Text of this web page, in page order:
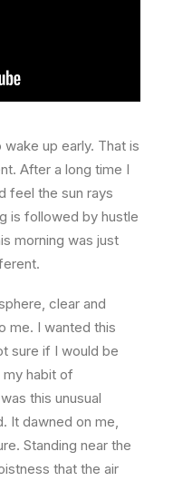
up early. That is
After a long time I
feel the sun rays
is followed by hustle
morning was just
clear and
me. I wanted this
sure if I would be
habit of
this unusual
It dawned on me,
Standing near the
that the air